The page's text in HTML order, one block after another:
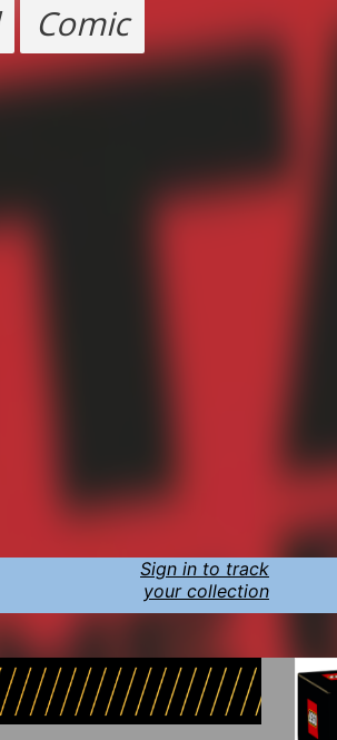
Comic
Sign in to track
your collection